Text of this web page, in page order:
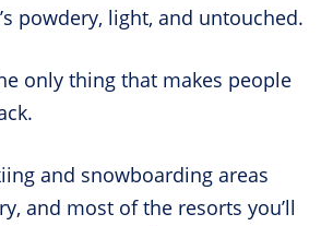
powdery, light, and untouched.
only thing that makes people
and snowboarding areas
and most of the resorts you’ll